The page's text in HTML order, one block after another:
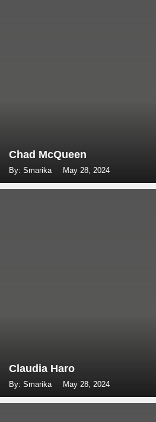
Chad McQueen
By: Smarika May 28, 2024
Claudia Haro
By: Smarika May 28, 2024